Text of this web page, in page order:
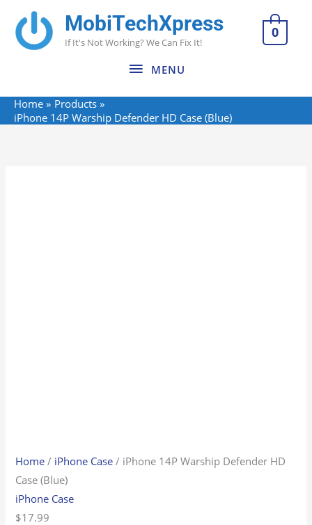
content
MobiTechXpress
If It's Not Working? We Can Fix It!
MENU
MENU
0
Home
Products
iPhone 14P Warship Defender HD Case (Blue)
Home / iPhone Case / iPhone 14P Warship Defender HD
Case (Blue)
iPhone Case
$17.99